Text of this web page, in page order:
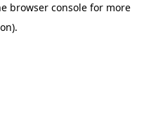
browser consolefor more